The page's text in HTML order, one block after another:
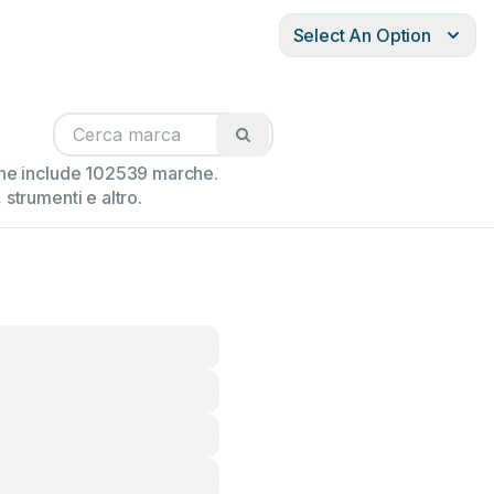
Select An Option
include 102539 marche.
e altro.